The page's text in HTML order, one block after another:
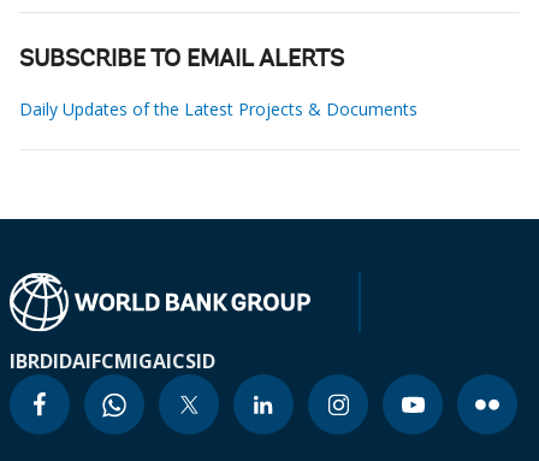
SUBSCRIBE TO EMAIL ALERTS
Daily Updates of the Latest Projects & Documents
IBRDIDAIFCMIGAICSID